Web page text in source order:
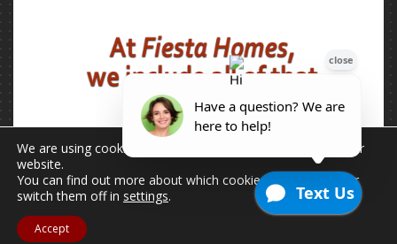
We are using cookies to give you the best experience on our
website.
You can find out more about which cookies we are using or
switch them off in settings.
Accept